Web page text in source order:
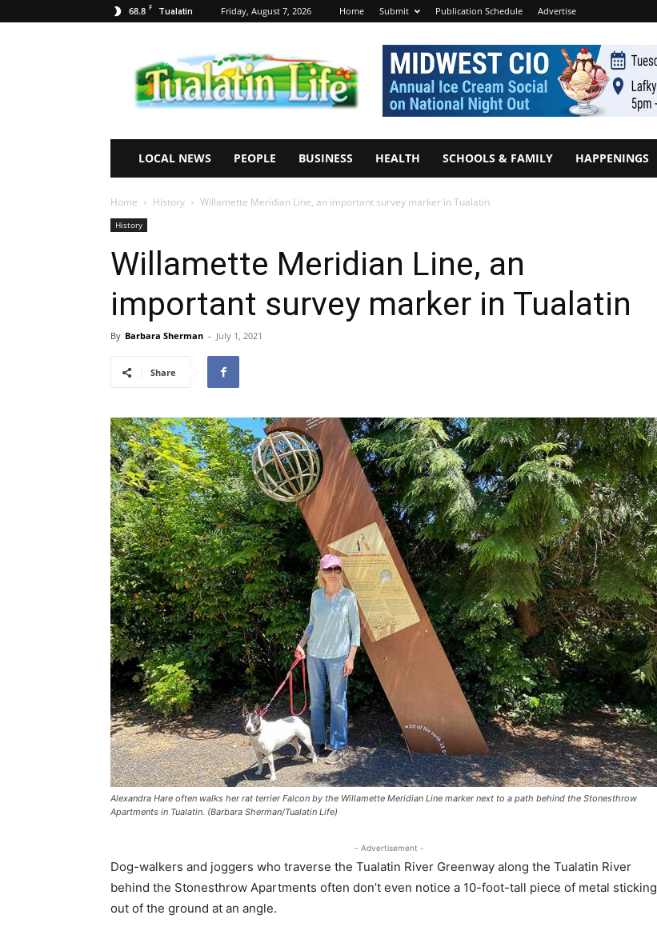
68.8 F Tualatin Friday, August 7, 2026 Home Submit Publication Schedule Advertise
Tualatin
Life
LOCAL NEWS PEOPLE BUSINESS HEALTH SCHOOLS & FAMILY HAPPENINGS
Home History Willamette Meridian Line, an important survey marker in Tualatin
History
Willamette Meridian Line, an
important survey marker in Tualatin
By Barbara Sherman - July 1, 2021
Share
Alexandra Hare often walks her rat terrier Falcon by the Willamette Meridian Line marker next to a path behind the Stonesthrow
Apartments in Tualatin. (Barbara Sherman/Tualatin Life)
- Advertisement -
Dog-walkers and joggers who traverse the Tualatin River Greenway along the Tualatin River
behind the Stonesthrow Apartments often don’t even notice a 10-foot-tall piece of metal sticking
out of the ground at an angle.